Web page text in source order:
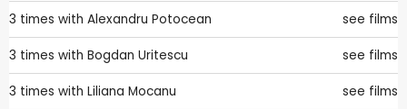
3 times with Alexandru Potocean see films
3 times with Bogdan Uritescu see films
3 times with Liliana Mocanu see films